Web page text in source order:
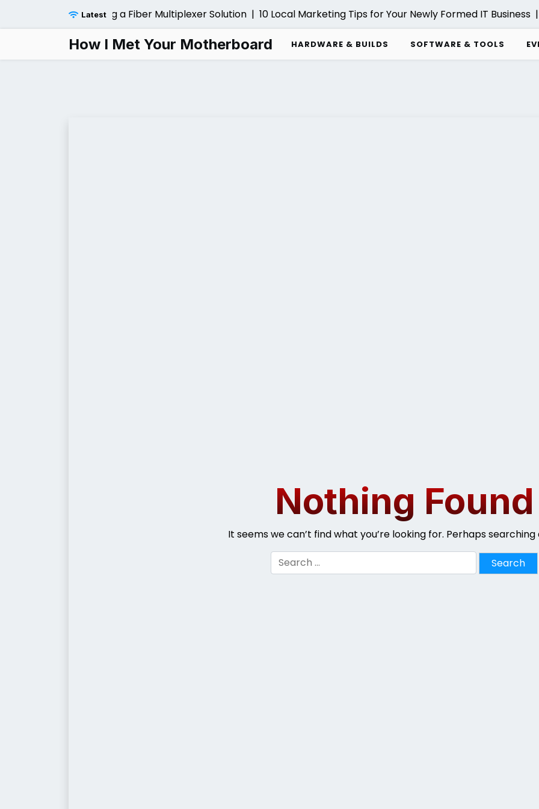
Latest
Before Installing a Fiber Multiplexer Solution | 10 Local Marketing Tips for Your Newly Formed IT Business |
How I Met Your Motherboard HARDWARE & BUILDS SOFTWARE & TOOLS
Nothing Found
It seems we can’t find what you’re looking for. Perhaps searching
for: